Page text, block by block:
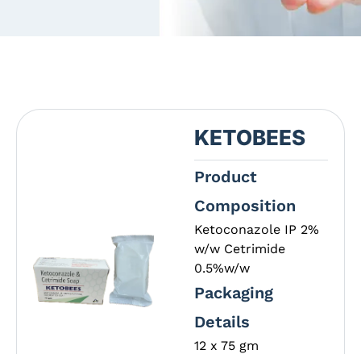
KETOBEES
Product
Composition
Ketoconazole IP 2%
w/w Cetrimide
0.5%w/w
Packaging
Details
12 x 75 gm